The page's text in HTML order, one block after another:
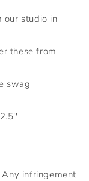
our studio in
these from
swag
infringement